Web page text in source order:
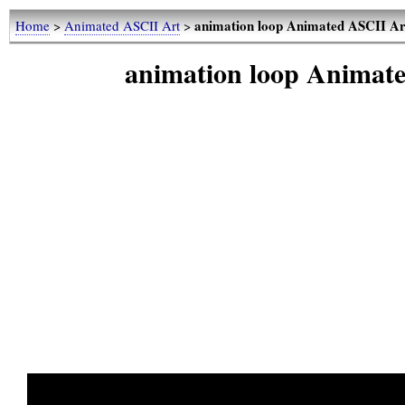
Home>Animated ASCII Art>animation loop Animated ASCII
animation loop